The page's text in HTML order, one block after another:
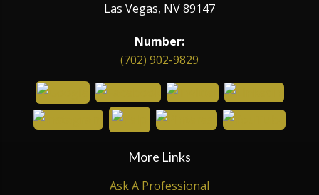
Las Vegas, NV 89147
Number:
(702) 902-9829
More Links
Ask A Professional